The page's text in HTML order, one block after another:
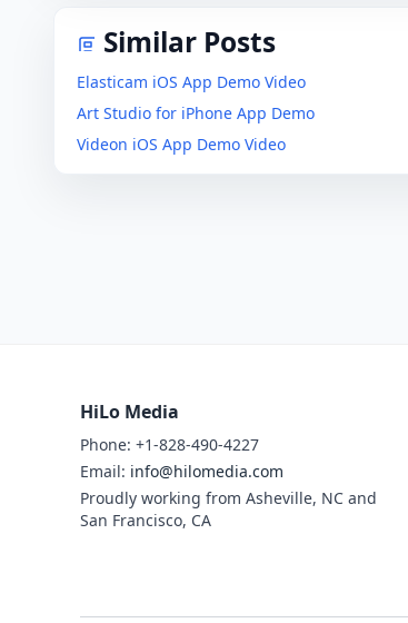
Similar Posts
Elasticam iOS App Demo Video
Art Studio for iPhone App Demo
Videon iOS App Demo Video
HiLo Media
Phone: +1-828-490-4227
Email: info@hilomedia.com
Proudly working from Asheville, NC and
San Francisco, CA